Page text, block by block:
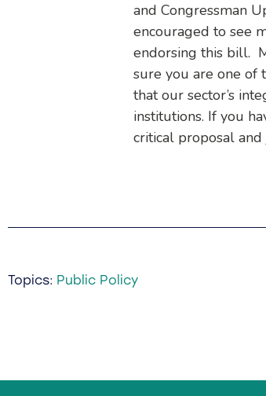
and Congressman
encouraged to see
endorsing this bill.
sure you are one of
that our sector’s
institutions. If you
critical proposal and
Topics: Public Policy